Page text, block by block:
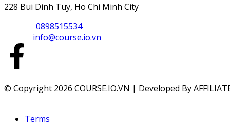
228 Bui Dinh Tuy, Ho Chi Minh City
0898515534
info@course.io.vn
© Copyright 2026 COURSE.IO.VN | Developed By
Terms